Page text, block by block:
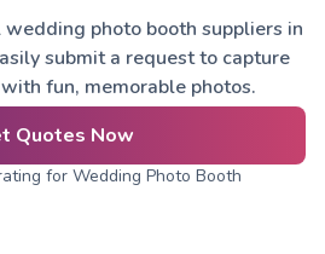
photo booth suppliers in
submit a request to capture
fun, memorable photos.
Quotes Now
for Wedding Photo Booth